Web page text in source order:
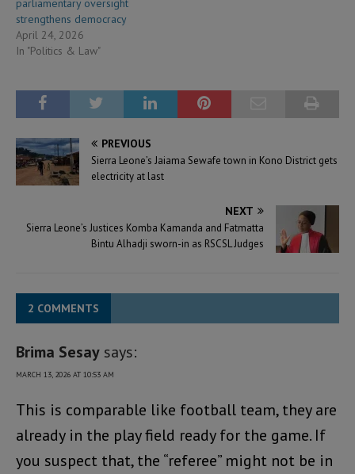
parliamentary oversight
strengthens democracy
April 24, 2026
In "Politics & Law"
PREVIOUS
Sierra Leone’s Jaiama Sewafe town in Kono District gets
electricity at last
NEXT
Sierra Leone’s Justices Komba Kamanda and Fatmatta
Bintu Alhadji sworn-in as RSCSL Judges
2 COMMENTS
Brima Sesay says:
MARCH 13, 2026 AT 10:53 AM
This is comparable like football team, they are
already in the play field ready for the game. If
you suspect that, the “referee” might not be in